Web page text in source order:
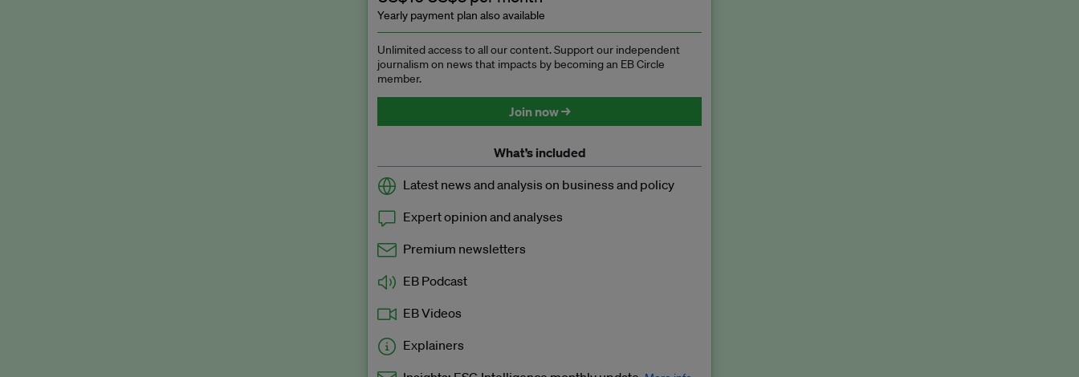
Yearly payment plan also available
Unlimited access to all our content. Support our independent
journalism on news that impacts by becoming an EB Circle
member.
Join now →
What’s included
Latest news and analysis on business and policy
Expert opinion and analyses
Premium newsletters
EB Podcast
EB Videos
Explainers